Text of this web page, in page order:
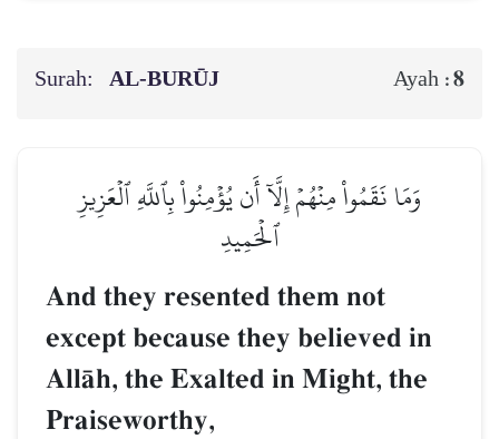
Surah: AL‑BURŪJ Ayah :8
وَمَا نَقَمُواْ مِنۡهُمۡ إِلَّآ أَن يُؤۡمِنُواْ بِٱللَّهِ ٱلۡعَزِيزِ
ٱلۡحَمِيدِ
And they resented them not
except because they believed in
AllŒh, the Exalted in Might, the
Praiseworthy,